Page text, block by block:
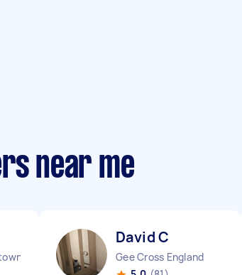
near me
England
David C
Gee Cross England